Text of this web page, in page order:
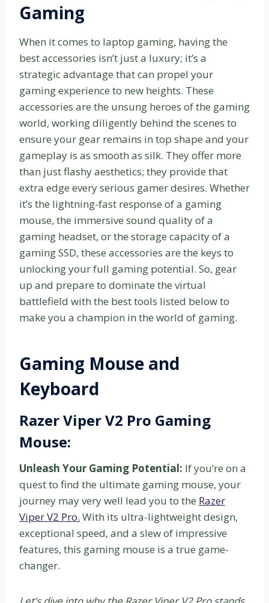
Gaming
When it comes to laptop gaming, having the
best accessories isn’t just a luxury; it’s a
strategic advantage that can propel your
gaming experience to new heights. These
accessories are the unsung heroes of the gaming
world, working diligently behind the scenes to
ensure your gear remains in top shape and your
gameplay is as smooth as silk. They offer more
than just flashy aesthetics; they provide that
extra edge every serious gamer desires. Whether
it’s the lightning-fast response of a gaming
mouse, the immersive sound quality of a
gaming headset, or the storage capacity of a
gaming SSD, these accessories are the keys to
unlocking your full gaming potential. So, gear
up and prepare to dominate the virtual
battlefield with the best tools listed below to
make you a champion in the world of gaming.
Gaming Mouse and
Keyboard
Razer Viper V2 Pro Gaming
Mouse:
Unleash Your Gaming Potential: If you’re on a
quest to find the ultimate gaming mouse, your
journey may very well lead you to the Razer
Viper V2 Pro. With its ultra-lightweight design,
exceptional speed, and a slew of impressive
features, this gaming mouse is a true game-
changer.